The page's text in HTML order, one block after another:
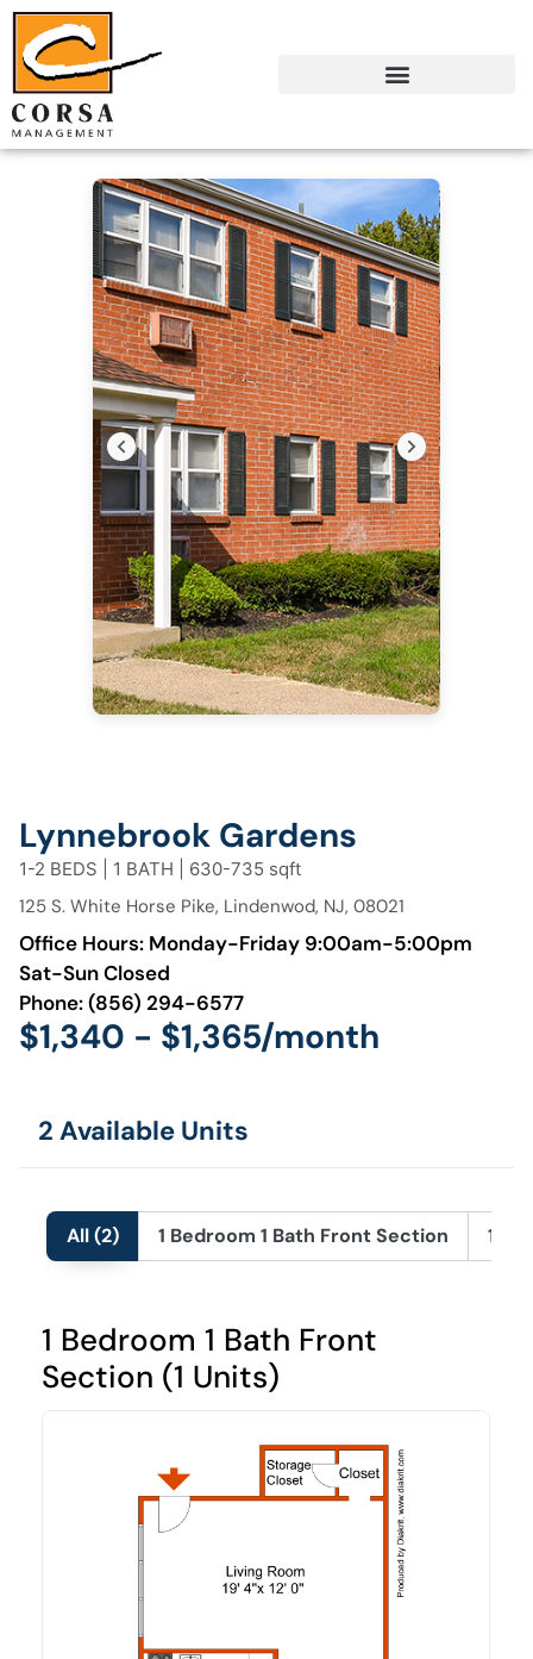
Lynnebrook Gardens
1-2 BEDS | 1 BATH | 630-735 sqft
125 S. White Horse Pike, Lindenwod, NJ, 08021
Office Hours: Monday-Friday 9:00am-5:00pm
Sat-Sun Closed
Phone:(856) 294-6577
$1,340 - $1,365/month
2 Available Units
All (2) 1 Bedroom 1 Bath Front Section 1
1 Bedroom 1 Bath Front
Section (1 Units)